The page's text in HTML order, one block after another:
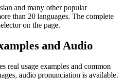
and many other popular
than 20 languages. The complete
on the page.
and Audio
real usage examples and common
audio pronunciation is available.